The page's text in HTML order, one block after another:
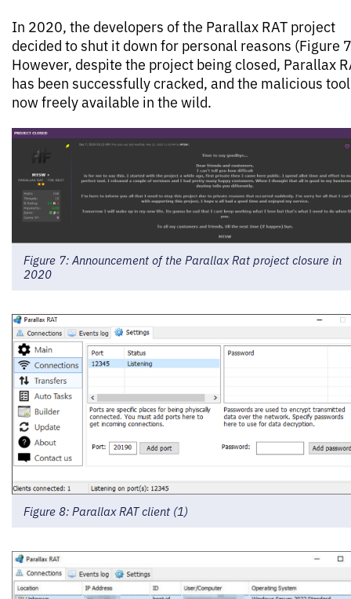
In 2020, the developers of the Parallax RAT project
decided to shut it down for personal reasons (Figure
However, despite the project being closed, Parallax
has been successfully cracked, and the malicious
now freely available in the wild.
Figure 7: Announcement of the Parallax Rat project closure in
2020
Figure 8: Parallax RAT client (1)